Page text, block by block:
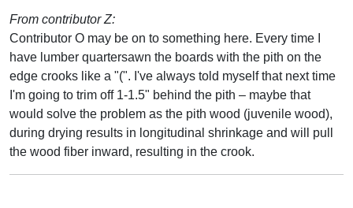
From contributor Z:
Contributor O may be on to something here. Every time I
have lumber quartersawn the boards with the pith on the
edge crooks like a "(". I've always told myself that next time
I'm going to trim off 1-1.5" behind the pith – maybe that
would solve the problem as the pith wood (juvenile wood),
during drying results in longitudinal shrinkage and will pull
the wood fiber inward, resulting in the crook.